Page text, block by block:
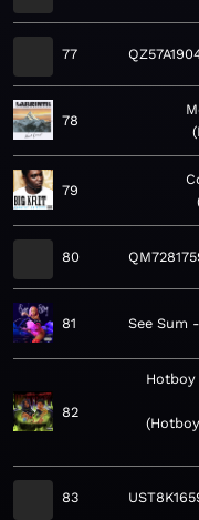
77
78
79
80
81 See Sum
82
Hotboy
83